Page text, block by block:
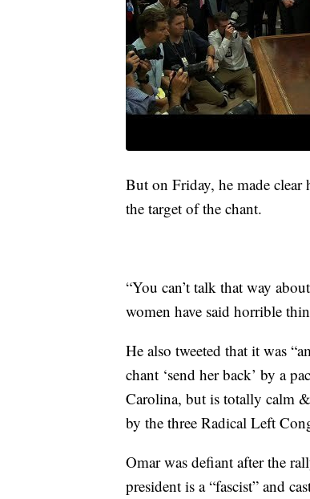
But on Friday, he made clear
the target of the chant.
“You can’t talk that way
women have said horrible
He also tweeted that it was
chant ‘send her back’ by a
Carolina, but is totally calm
by the three Radical Left
Omar was defiant after the
president is a “fascist” and